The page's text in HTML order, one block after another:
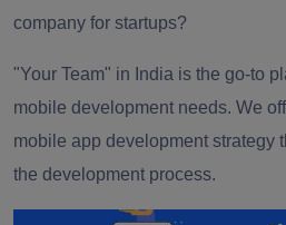
company for startups?
"Your Team" in India is the go-to
mobile development needs. We
mobile app development strategy
the development process.